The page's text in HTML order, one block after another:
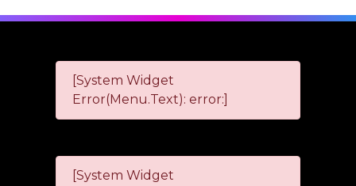
[System Widget
Error(Menu.Text): error:]
[System Widget